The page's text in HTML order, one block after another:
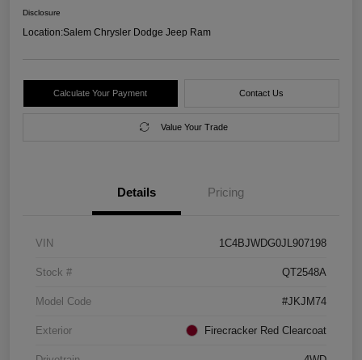
Disclosure
Location:Salem Chrysler Dodge Jeep Ram
Calculate Your Payment Contact Us
Value Your Trade
Details Pricing
VIN 1C4BJWDG0JL907198
Stock # QT2548A
Model Code #JKJM74
Exterior Firecracker Red Clearcoat